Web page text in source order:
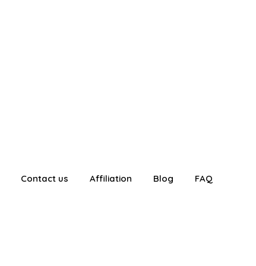
Contact us Affiliation Blog FAQ